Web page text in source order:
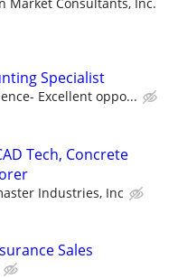
Specialist
Excellent oppo...
Tech, Concrete
Industries, Inc
Sales